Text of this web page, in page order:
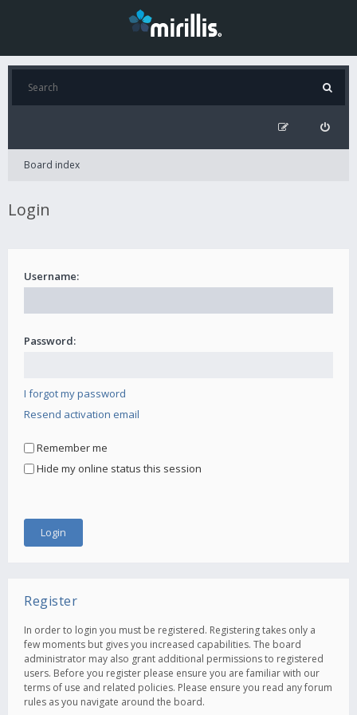
Board index
Login
Username:
Password:
I forgot my password
Resend activation email
Remember me
Hide my online status this session
Register
In order to login you must be registered. Registering takes only a
few moments but gives you increased capabilities. The board
administrator may also grant additional permissions to registered
users. Before you register please ensure you are familiar with our
terms of use and related policies. Please ensure you read any forum
rules as you navigate around the board.